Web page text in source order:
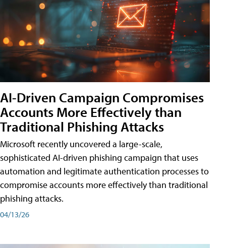
AI-Driven Campaign Compromises
Accounts More Effectively than
Traditional Phishing Attacks
Microsoft recently uncovered a large-scale,
sophisticated AI-driven phishing campaign that uses
automation and legitimate authentication processes to
compromise accounts more effectively than traditional
phishing attacks.
04/13/26